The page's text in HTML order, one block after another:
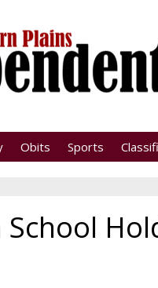
Obits Sports
School